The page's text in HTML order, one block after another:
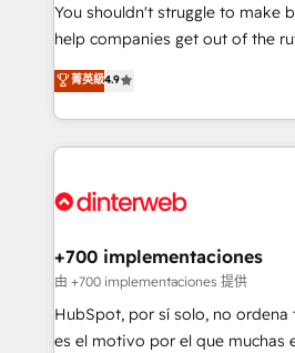
integration capabilities 💼 Consultative, long-term
partners who will embed
business, processes and systems 🏢 We specialise in
working with mid-market and
organisations, global
complex use cases 🏆 CRM Implementation,
Onboarding Accredited 🔐 ISO27001 & ISO9001
You shouldn't struggle to make
help companies get out of the
process-oriented teams
Marketing, Sales, Service, CMS
so selling and actually engaging
feels easy and pain-free. We are a top ranked
and Customer First Awards, 4.9/
helps the following industries:
improvement & construction,
commercialization, real estate,
SaaS, Software Dev & IT and
菁英級4.9
+700 implementaciones
由 +700 implementaciones 提供
HubSpot, por sí solo, no
es el motivo por el que muchas